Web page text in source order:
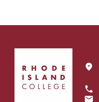
return
place
local_phone
email